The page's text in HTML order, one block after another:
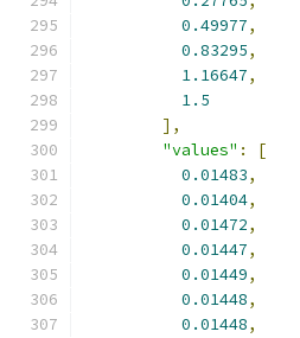
0.49977,
0.83295,
1.16647,
1.5
],
"values" :
[
0.01483,
0.01404,
0.01472,
0.01447,
0.01449,
0.01448,
0.01448,